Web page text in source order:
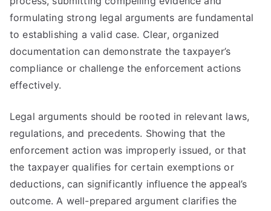
formulating strong legal arguments are fundamental
to establishing a valid case. Clear, organized
documentation can demonstrate the taxpayer’s
compliance or challenge the enforcement actions
effectively.
Legal arguments should be rooted in relevant laws,
regulations, and precedents. Showing that the
enforcement action was improperly issued, or that
the taxpayer qualifies for certain exemptions or
deductions, can significantly influence the appeal’s
outcome. A well-prepared argument clarifies the